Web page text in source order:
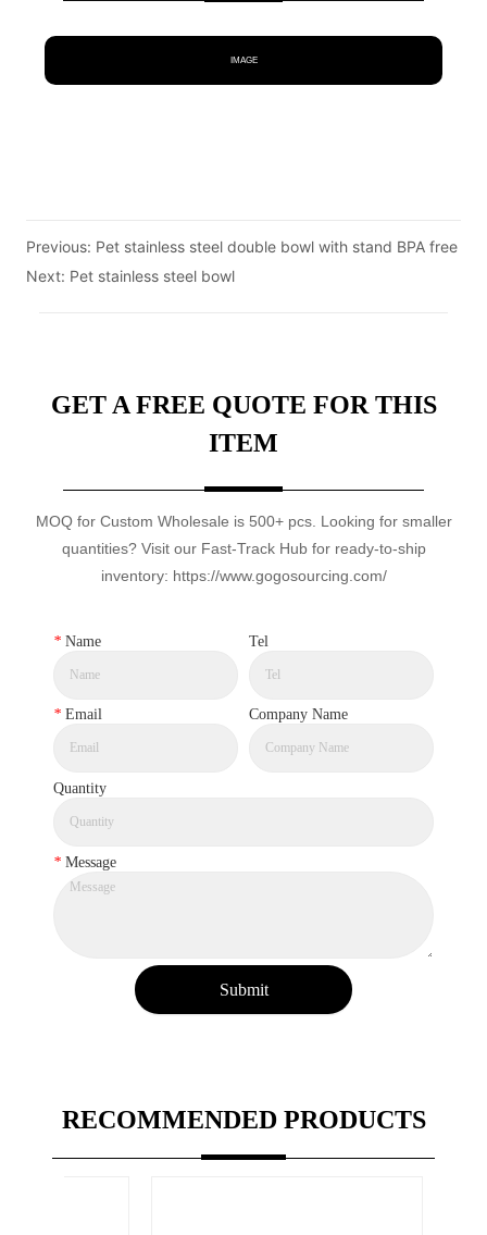
IMAGE
Previous: Pet stainless steel double bowl with stand BPA free
Next: Pet stainless steel bowl
GET A FREE QUOTE FOR THIS
ITEM
MOQ for Custom Wholesale is 500+ pcs. Looking for smaller
quantities? Visit our Fast-Track Hub for ready-to-ship
inventory: https://www.gogosourcing.com/
* Name Tel
* Email Company Name
Quantity
* Message
Submit
RECOMMENDED PRODUCTS